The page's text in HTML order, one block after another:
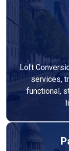
Loft
services,
functional,